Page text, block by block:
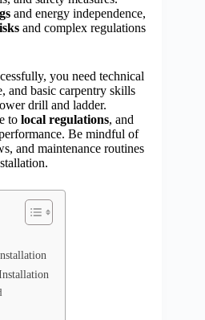
and energy independence,
and complex regulations
you need technical
and basic carpentry skills
drill and ladder.
to local regulations, and
Be mindful of
and maintenance routines